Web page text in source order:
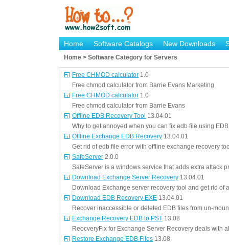
Home Software Catalogs New Downloads
Home > Software Category for Servers
Free CHMOD calculator 1.0
Free chmod calculator from Barrie Evans Marketing
Free CHMOD calculator 1.0
Free chmod calculator from Barrie Evans
Offline EDB Recovery Tool 13.04.01
Why to get annoyed when you can fix edb file using
Offline Exchange EDB Recovery 13.04.01
Get rid of edb file error with offline exchange recovery
SafeServer 2.0.0
SafeServer is a windows service that adds extra attack
Download Exchange Server Recovery 13.04.01
Download Exchange server recovery tool and get rid of
Download EDB Recovery EXE 13.04.01
Recover inaccessible or deleted EDB files from un-
Exchange Recovery EDB to PST 13.08
ReocveryFix for Exchange Server Recovery deals with
Restore Exchange EDB Files 13.08